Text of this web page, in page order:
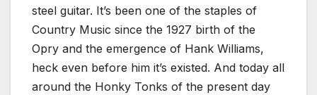
steel guitar. It’s been one of the staples of
Country Music since the 1927 birth of the
Opry and the emergence of Hank Williams,
heck even before him it’s existed. And today all
around the Honky Tonks of the present day